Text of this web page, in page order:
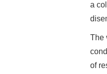
a
The
of